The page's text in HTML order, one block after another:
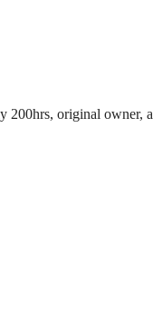
200hrs, original owner,